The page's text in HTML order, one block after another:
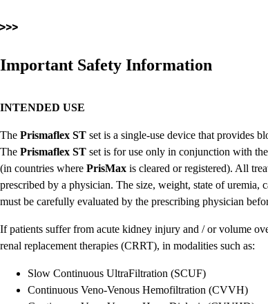
Important Safety Information
INTENDED USE
The Prismaflex ST set is a single-use device that provides
The Prismaflex ST set is for use only in conjunction with the
(in countries where PrisMax is cleared or registered). All
prescribed by a physician. The size, weight, state of uremia,
must be carefully evaluated by the prescribing physician
If patients suffer from acute kidney injury and / or volume
renal replacement therapies (CRRT), in modalities such as:
Slow Continuous UltraFiltration (SCUF)
Continuous Veno-Venous Hemofiltration (CVVH)